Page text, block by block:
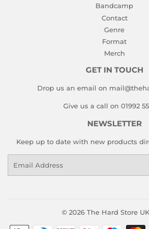
Bandcamp
Contact
Genre
Format
Merch
GET IN TOUCH
Drop us an email on
Give us a call on 01992
NEWSLETTER
Keep up to date with new products
© 2026 The Hard Store UK